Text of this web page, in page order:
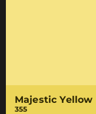
Majestic Yellow
355